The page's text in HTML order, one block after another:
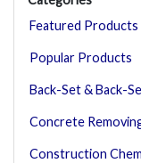
Featured Products
Popular Products
Back-Set & Back-
Concrete
Construction